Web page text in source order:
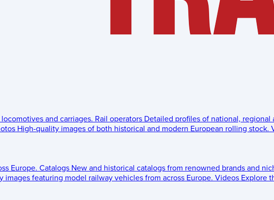
and carriages. Rail operators Detailed profiles of national, regional
High-quality images of both historical and modern European rolling stock.
Europe. Catalogs New and historical catalogs from renowned brands and
images featuring model railway vehicles from across Europe. Videos Explore